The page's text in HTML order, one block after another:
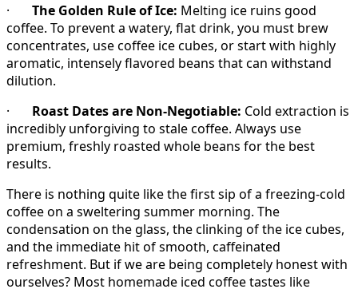
· The Golden Rule of Ice: Melting ice ruins good
coffee. To prevent a watery, flat drink, you must brew
concentrates, use coffee ice cubes, or start with highly
aromatic, intensely flavored beans that can withstand
dilution.
· Roast Dates are Non-Negotiable: Cold extraction is
incredibly unforgiving to stale coffee. Always use
premium, freshly roasted whole beans for the best
results.
There is nothing quite like the first sip of a freezing-cold
coffee on a sweltering summer morning. The
condensation on the glass, the clinking of the ice cubes,
and the immediate hit of smooth, caffeinated
refreshment. But if we are being completely honest with
ourselves? Most homemade iced coffee tastes like